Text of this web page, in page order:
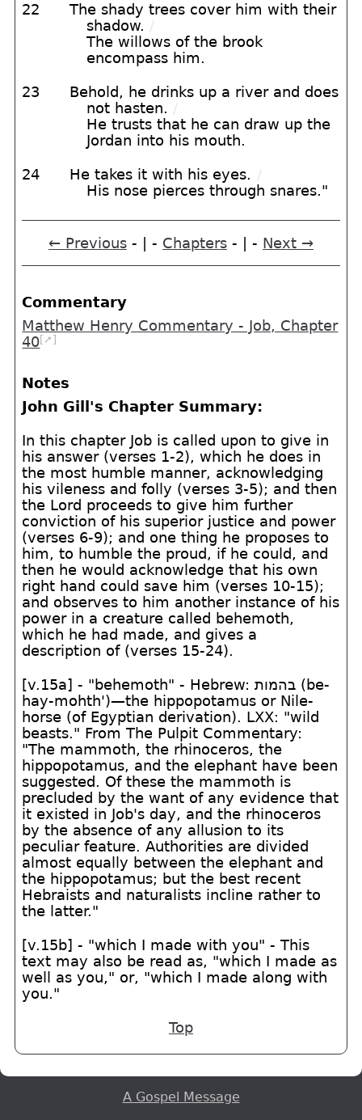
22
The shady trees cover him with their
shadow. /
The willows of the brook
encompass him.
23
Behold, he drinks up a river and does
not hasten. /
He trusts that he can draw up the
Jordan into his mouth.
24 He takes it with his eyes. /
His nose pierces through snares."
← Previous - | - Chapters - | - Next →
Commentary
Matthew Henry Commentary - Job, Chapter
40[➚]
Notes
John Gill's Chapter Summary:
In this chapter Job is called upon to give in
his answer (verses 1-2), which he does in
the most humble manner, acknowledging
his vileness and folly (verses 3-5); and then
the Lord proceeds to give him further
conviction of his superior justice and power
(verses 6-9); and one thing he proposes to
him, to humble the proud, if he could, and
then he would acknowledge that his own
right hand could save him (verses 10-15);
and observes to him another instance of his
power in a creature called behemoth,
which he had made, and gives a
description of (verses 15-24).
[v.15a] - "behemoth" - Hebrew:בהמות (be-
hay-mohth')—the hippopotamus or Nile-
horse (of Egyptian derivation). LXX: "wild
beasts." From The Pulpit Commentary:
"The mammoth, the rhinoceros, the
hippopotamus, and the elephant have been
suggested. Of these the mammoth is
precluded by the want of any evidence that
it existed in Job's day, and the rhinoceros
by the absence of any allusion to its
peculiar feature. Authorities are divided
almost equally between the elephant and
the hippopotamus; but the best recent
Hebraists and naturalists incline rather to
the latter."
[v.15b] - "which I made with you" - This
text may also be read as, "which I made as
well as you," or, "which I made along with
you."
Top
A Gospel Message